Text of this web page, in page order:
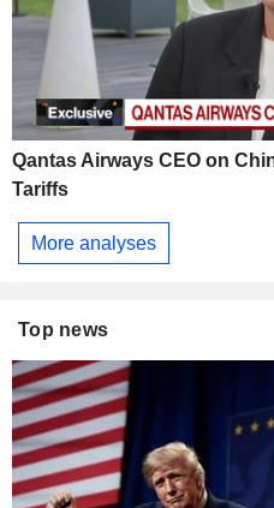
Qantas Airways CEO on
Tariffs
More analyses
Top news